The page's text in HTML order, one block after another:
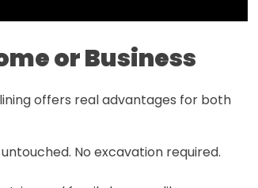
or Business
offers real advantages for both
No excavation required.